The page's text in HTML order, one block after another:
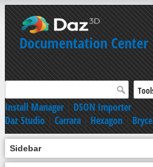
Documentation Center
Install Manager|DSON Importer
Daz Studio|Carrara|Hexagon|Bryce
Sidebar